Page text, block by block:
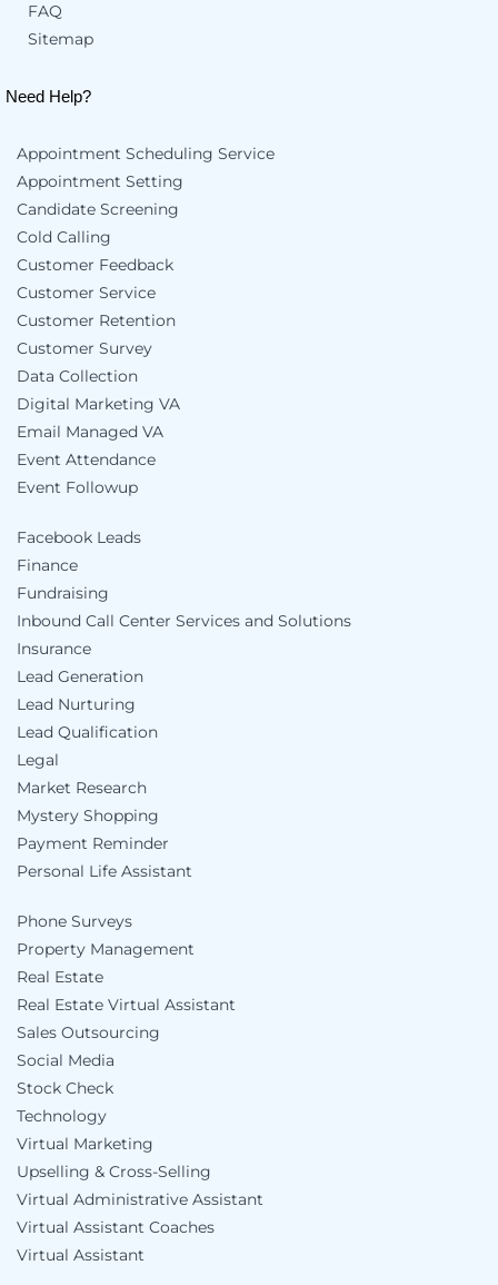
FAQ
Sitemap
Need Help?
Appointment Scheduling Service
Appointment Setting
Candidate Screening
Cold Calling
Customer Feedback
Customer Service
Customer Retention
Customer Survey
Data Collection
Digital Marketing VA
Email Managed VA
Event Attendance
Event Followup
Facebook Leads
Finance
Fundraising
Inbound Call Center Services and Solutions
Insurance
Lead Generation
Lead Nurturing
Lead Qualification
Legal
Market Research
Mystery Shopping
Payment Reminder
Personal Life Assistant
Phone Surveys
Property Management
Real Estate
Real Estate Virtual Assistant
Sales Outsourcing
Social Media
Stock Check
Technology
Virtual Marketing
Upselling & Cross-Selling
Virtual Administrative Assistant
Virtual Assistant Coaches
Virtual Assistant